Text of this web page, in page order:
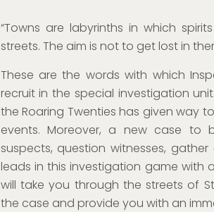
“Towns are labyrinths in which
streets. The aim is not to get lost in
These are the words with which
recruit in the special investigation
the Roaring Twenties has given way
events. Moreover, a new case to
suspects, question witnesses,
leads in this investigation game
will take you through the streets of
the case and provide you with an